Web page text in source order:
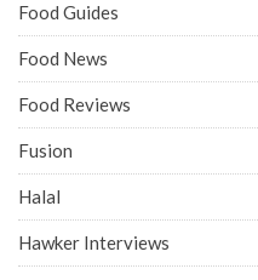
Food Guides
Food News
Food Reviews
Fusion
Halal
Hawker Interviews